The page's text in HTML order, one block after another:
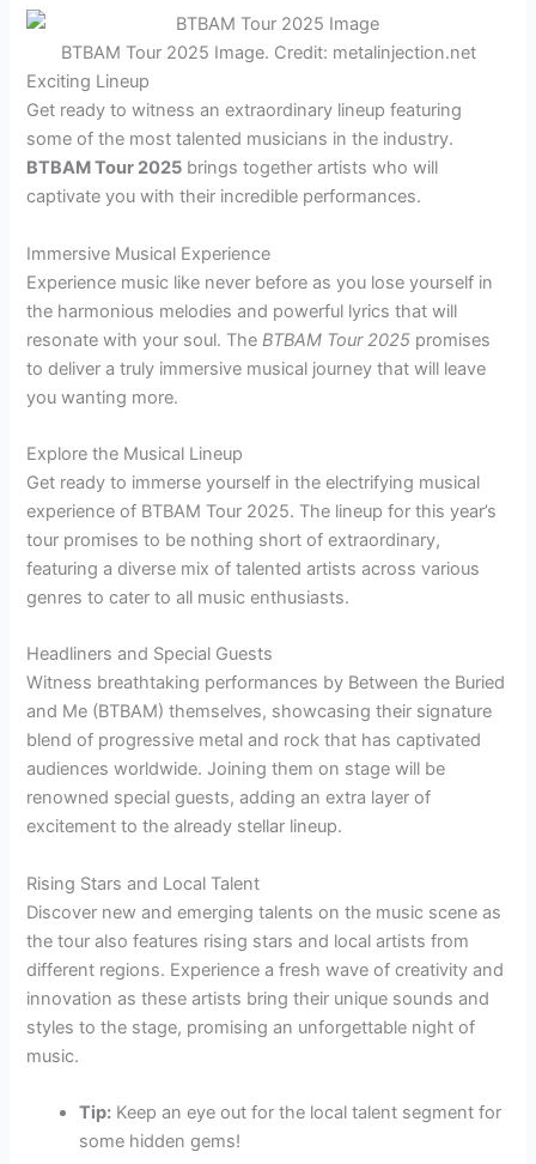
BTBAM Tour 2025 Image. Credit: metalinjection.net
Exciting Lineup
Get ready to witness an extraordinary lineup featuring
some of the most talented musicians in the industry.
BTBAM Tour 2025 brings together artists who will
captivate you with their incredible performances.
Immersive Musical Experience
Experience music like never before as you lose yourself in
the harmonious melodies and powerful lyrics that will
resonate with your soul. TheBTBAM Tour 2025 promises
to deliver a truly immersive musical journey that will leave
you wanting more.
Explore the Musical Lineup
Get ready to immerse yourself in the electrifying musical
experience of BTBAM Tour 2025. The lineup for this year’s
tour promises to be nothing short of extraordinary,
featuring a diverse mix of talented artists across various
genres to cater to all music enthusiasts.
Headliners and Special Guests
Witness breathtaking performances by Between the Buried
and Me (BTBAM) themselves, showcasing their signature
blend of progressive metal and rock that has captivated
audiences worldwide. Joining them on stage will be
renowned special guests, adding an extra layer of
excitement to the already stellar lineup.
Rising Stars and Local Talent
Discover new and emerging talents on the music scene as
the tour also features rising stars and local artists from
different regions. Experience a fresh wave of creativity and
innovation as these artists bring their unique sounds and
styles to the stage, promising an unforgettable night of
music.
Tip: Keep an eye out for the local talent segment for
some hidden gems!